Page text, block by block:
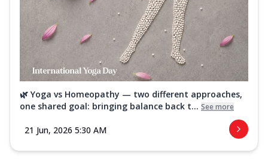
🌿 Yoga vs Homeopathy — two different approaches,
one shared goal: bringing balance back t... See more
21 Jun, 2026 5:30 AM